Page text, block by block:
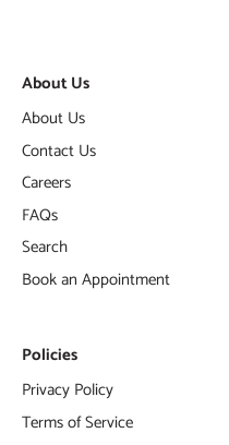
About Us
About Us
Contact Us
Careers
FAQs
Search
Book an Appointment
Policies
Privacy Policy
Terms of Service